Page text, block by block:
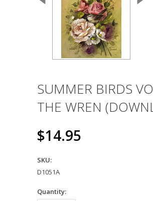
SUMMER BIRDS
THE WREN
$14.95
SKU:
D1051A
Quantity: